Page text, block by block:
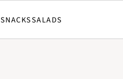
SNACKSSALADS